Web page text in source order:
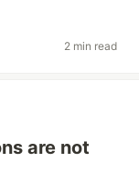
2 min read
are not